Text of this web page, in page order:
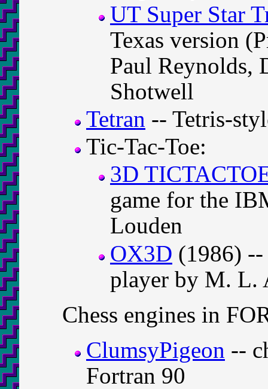
UT Super Star
Texas version
Paul Reynolds,
Shotwell
Tetran -- Tetris-
Tic-Tac-Toe:
3D
game for the
Louden
OX3D (1986) --
player by M. L.
Chess engines in
ClumsyPigeon --
Fortran 90